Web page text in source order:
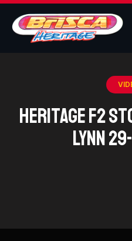
Heritage F2
Lynn